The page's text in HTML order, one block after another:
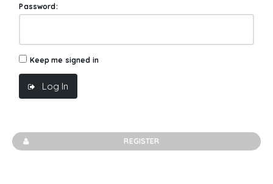
Password:
Keep me signed in
Log In
REGISTER